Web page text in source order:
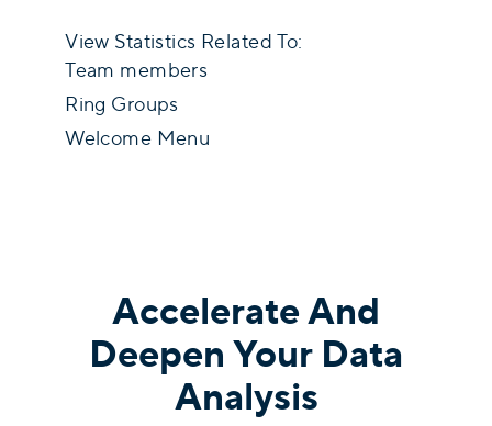
View Statistics Related To:
Team members
Ring Groups
Welcome Menu
Accelerate And
Deepen Your Data
Analysis